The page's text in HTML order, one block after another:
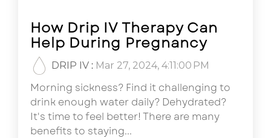
How Drip IV Therapy Can
Help During Pregnancy
DRIP IV : Mar 27, 2024, 4:11:00 PM
Morning sickness? Find it challenging to
drink enough water daily? Dehydrated?
It's time to feel better! There are many
benefits to staying...